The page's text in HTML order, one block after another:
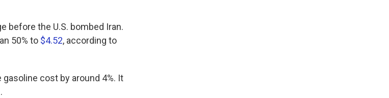
before the U.S. bombed Iran.
50% to $4.52, according to
cost by around 4%. It